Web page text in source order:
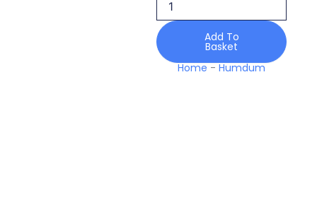
Embroidered
Karandi
Winter
quantity
Add To
Basket
Home -Humdum